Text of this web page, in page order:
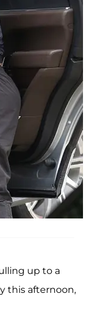
up to a
this afternoon,